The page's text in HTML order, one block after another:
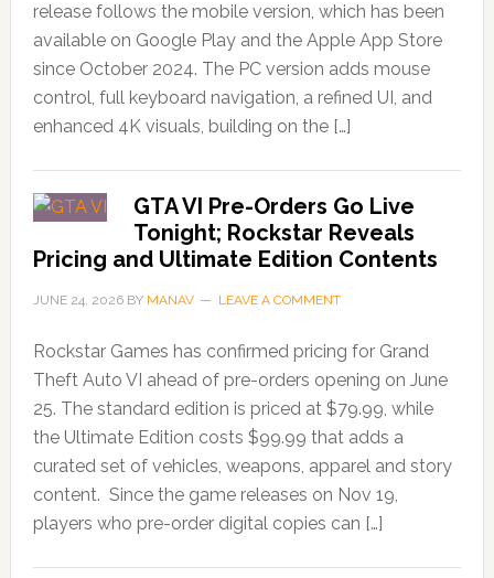
release follows the mobile version, which has been
available on Google Play and the Apple App Store
since October 2024. The PC version adds mouse
control, full keyboard navigation, a refined UI, and
enhanced 4K visuals, building on the […]
GTA VI Pre-Orders Go Live
Tonight; Rockstar Reveals
Pricing and Ultimate Edition Contents
JUNE 24, 2026BY MANAV LEAVE A COMMENT
Rockstar Games has confirmed pricing for Grand
Theft Auto VI ahead of pre-orders opening on June
25. The standard edition is priced at $79.99, while
the Ultimate Edition costs $99.99 that adds a
curated set of vehicles, weapons, apparel and story
content. Since the game releases on Nov 19,
players who pre-order digital copies can […]